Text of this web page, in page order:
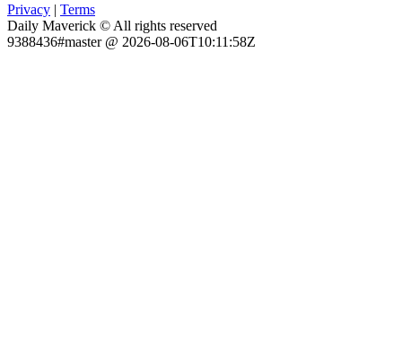
Privacy | Terms
Daily Maverick © All rights reserved
9388436#master @ 2026-08-06T10:11:58Z